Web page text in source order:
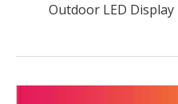
Outdoor LED Display